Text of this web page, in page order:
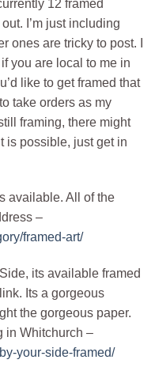
12 framed
I’m just including
ones are tricky to post. I
you are local to me in
like to get framed that
take orders as my
framing, there might
is possible, just get in
available. All of the
–
framed-art/
its available framed
Its a gorgeous
the gorgeous paper.
in Whitchurch –
your-side-framed/